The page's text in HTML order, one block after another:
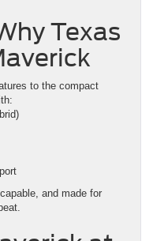
Texas
to the compact
and made for